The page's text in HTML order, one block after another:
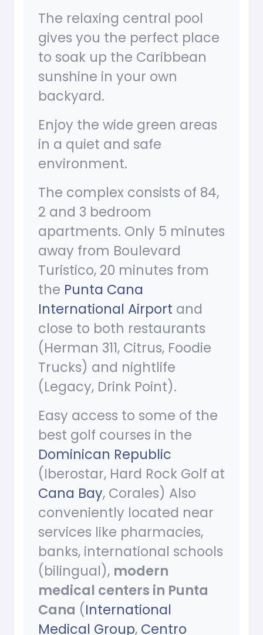
The relaxing central pool
gives you the perfect place
to soak up the Caribbean
sunshine in your own
backyard.
Enjoy the wide green areas
in a quiet and safe
environment.
The complex consists of 84,
2 and 3 bedroom
apartments. Only 5 minutes
away from Boulevard
Turistico, 20 minutes from
the Punta Cana
International Airport and
close to both restaurants
(Herman 311, Citrus, Foodie
Trucks) and nightlife
(Legacy, Drink Point).
Easy access to some of the
best golf courses in the
Dominican Republic
(Iberostar, Hard Rock Golf at
Cana Bay, Corales) Also
conveniently located near
services like pharmacies,
banks, international schools
(bilingual), modern
medical centers in Punta
Cana (International
Medical Group, Centro